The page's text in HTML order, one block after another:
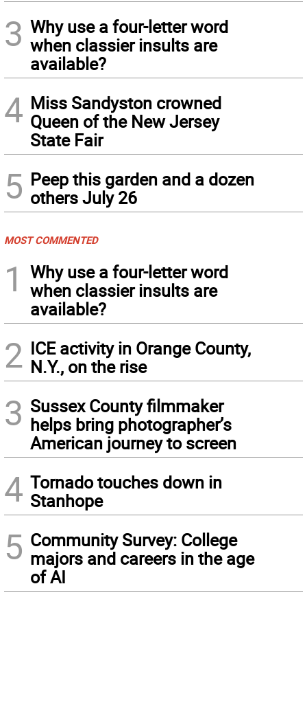
3 Why use a four-letter word
when classier insults are
available?
4 Miss Sandyston crowned
Queen of the New Jersey
State Fair
5 Peep this garden and a dozen
others July 26
MOST COMMENTED
1
Why use a four-letter word
when classier insults are
available?
2 ICE activity in Orange County,
N.Y., on the rise
3 Sussex County filmmaker
helps bring photographer’s
American journey to screen
4 Tornado touches down in
Stanhope
5 Community Survey: College
majors and careers in the age
of AI